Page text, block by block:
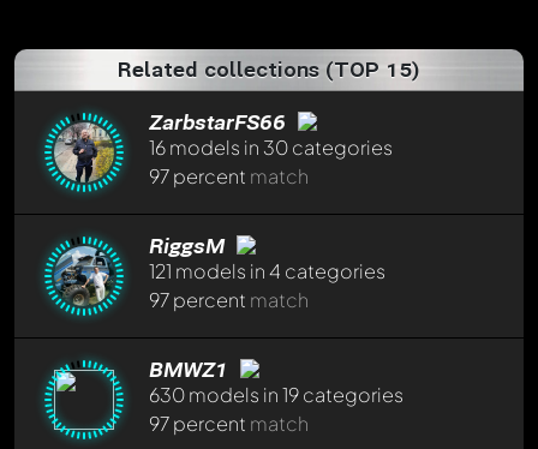
Related collections (TOP 15)
ZarbstarFS66
16 models in 30 categories
97 percent match
RiggsM
121 models in 4 categories
97 percent match
BMWZ1
630 models in 19 categories
97 percent match
Write a first comment now - memberKlaumichwill
appreciate that!
Any comment can be discussed by all members. It's like a
chat.
Mention other Modelly members by using
message. They will then be informed automatically.